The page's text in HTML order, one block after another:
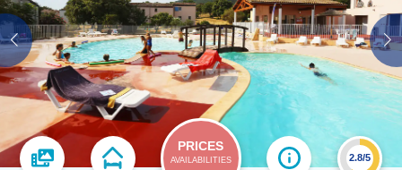
PRICES
AVAILABILITIES 2.8/5